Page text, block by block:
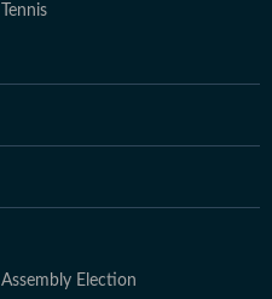
Tennis
Assembly Election